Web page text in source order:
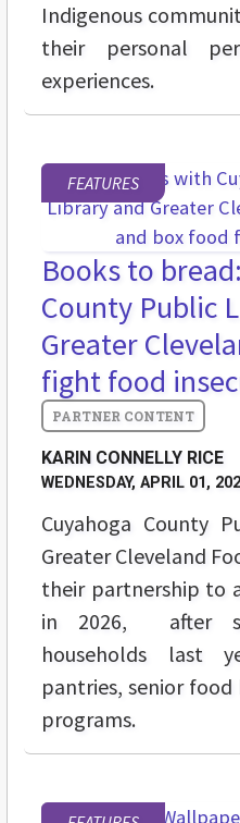
Indigenous
their personal
experiences.
FEATURES
Books to
County Public
Greater
fight food
KARIN CONNELLY RICE
WEDNESDAY, APRIL 01,
Cuyahoga County
Greater Cleveland
their partnership to
in 2026, after
households last
pantries, senior
programs.